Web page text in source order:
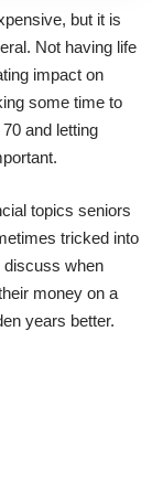
but it is
Not having life
impact on
some time to
and letting
topics seniors
tricked into
discuss when
money on a
years better.